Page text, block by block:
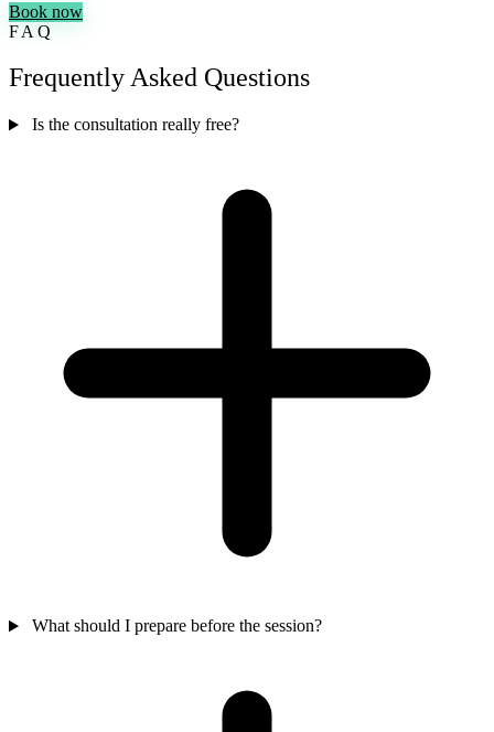
Book now
FAQ
Frequently Asked Questions
Is the consultation really free?
What should I prepare before the session?